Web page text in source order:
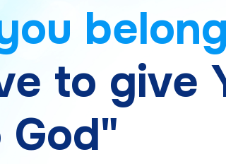
ou belong
e to give
God"